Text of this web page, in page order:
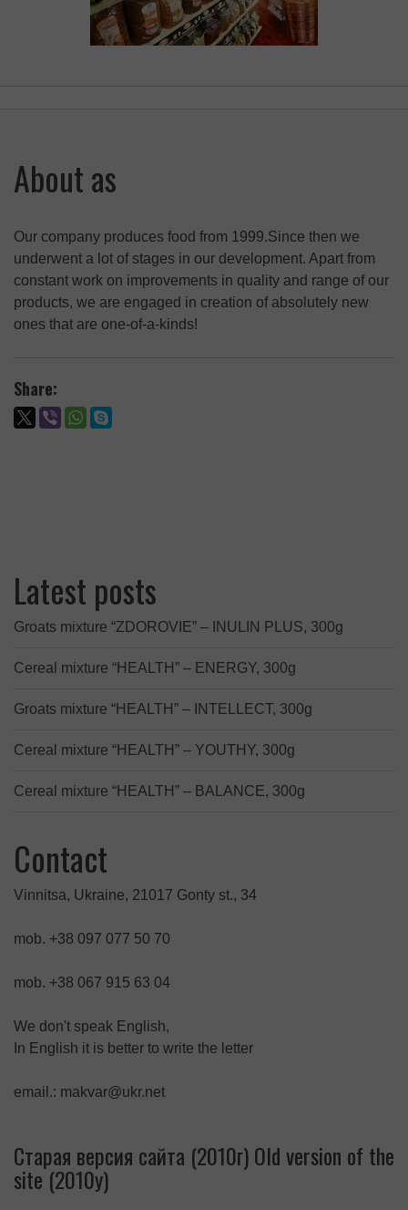
About as
Our company produces food from 1999.Since then we
underwent a lot of stages in our development. Apart from
constant work on improvements in quality and range of our
products, we are engaged in creation of absolutely new
ones that are one-of-a-kinds!
Share:
Latest posts
Groats mixture “ZDOROVIE” – INULIN PLUS, 300g
Cereal mixture “HEALTH” – ENERGY, 300g
Groats mixture “HEALTH” – INTELLECT, 300g
Cereal mixture “HEALTH” – YOUTHY, 300g
Cereal mixture “HEALTH” – BALANCE, 300g
Contact
Vinnitsa, Ukraine, 21017 Gonty st., 34
mob. +38 097 077 50 70
mob. +38 067 915 63 04
We don't speak English,
In English it is better to write the letter
email.: makvar@ukr.net
Старая версия сайта (2010г) Old version of the
site (2010y)